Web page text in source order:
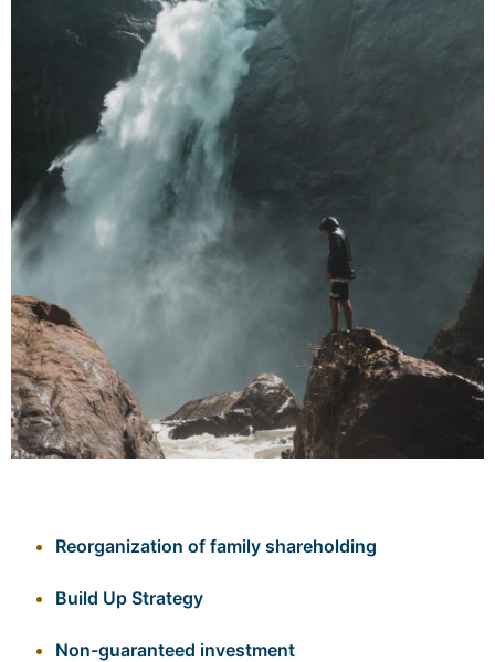
Reorganization of family shareholding
Build Up Strategy
Non-guaranteed investment